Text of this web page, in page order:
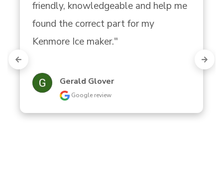
friendly, knowledgeable and help me
found the correct part for my
Kenmore Ice maker."
Gerald Glover
Google review